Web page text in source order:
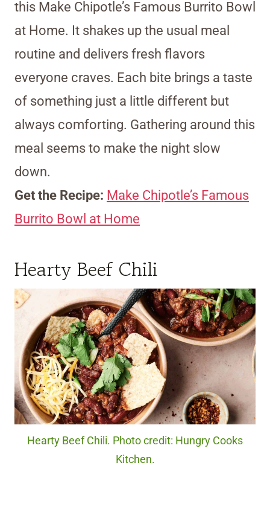
this Make Chipotle’s Famous Burrito Bowl
at Home. It shakes up the usual meal
routine and delivers fresh flavors
everyone craves. Each bite brings a taste
of something just a little different but
always comforting. Gathering around this
meal seems to make the night slow
down.
Get the Recipe: Make Chipotle’s Famous
Burrito Bowl at Home
Hearty Beef Chili
Hearty Beef Chili. Photo credit: Hungry Cooks
Kitchen.